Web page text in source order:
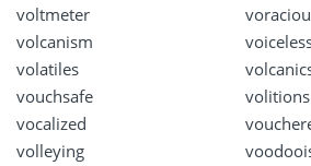
voltmeter
volcanism
volatiles
vouchsafe
volitions
vocalized
volleying